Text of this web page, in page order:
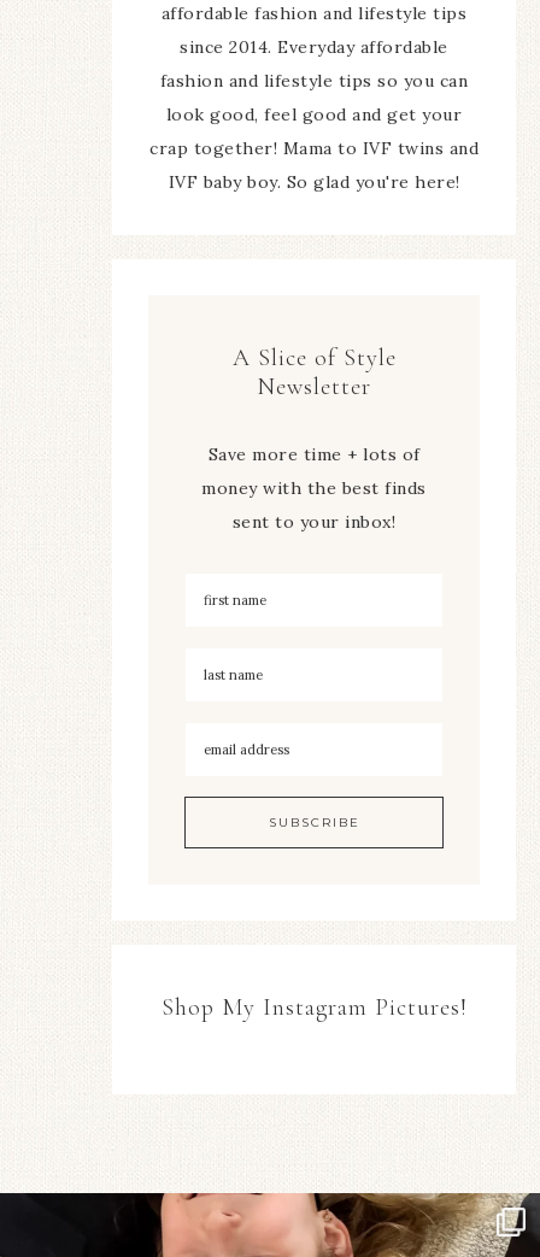
affordable fashion and lifestyle tips
since 2014. Everyday affordable
fashion and lifestyle tips so you can
look good, feel good and get your
crap together! Mama to IVF twins and
IVF baby boy. So glad you're here!
A Slice of Style
Newsletter
Save more time + lots of
money with the best finds
sent to your inbox!
Shop My Instagram Pictures!